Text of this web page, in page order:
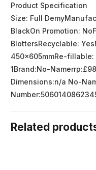
Product Specification
Size: Full
BlackOn Promotion:
BlottersRecyclable:
450x605mmRe-fillable:
1Brand:No-
Dimensions:n/a No-
Related